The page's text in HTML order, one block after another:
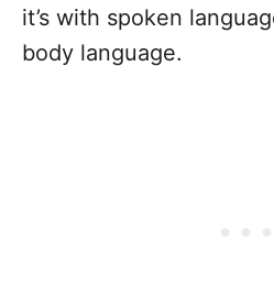
it’s with spoken
body language.